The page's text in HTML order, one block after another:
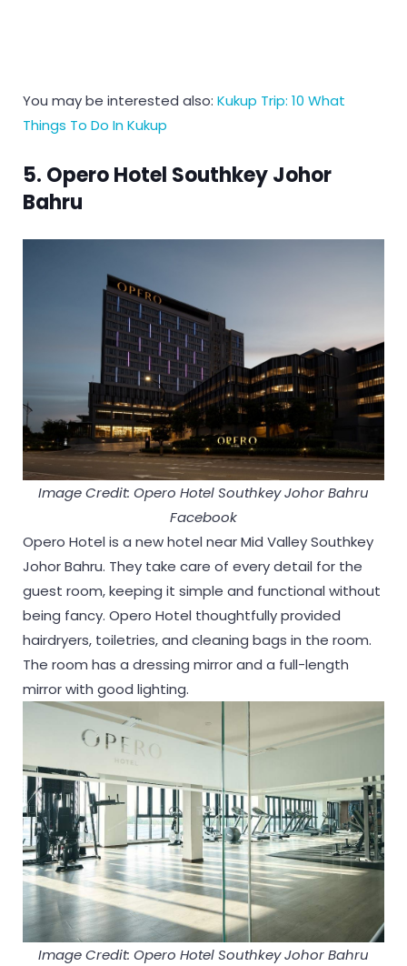
You may be interested also: Kukup Trip: 10 What
Things To Do In Kukup
5. Opero Hotel Southkey Johor
Bahru
Image Credit: Opero Hotel Southkey Johor Bahru
Facebook
Opero Hotel is a new hotel near Mid Valley Southkey
Johor Bahru. They take care of every detail for the
guest room, keeping it simple and functional without
being fancy. Opero Hotel thoughtfully provided
hairdryers, toiletries, and cleaning bags in the room.
The room has a dressing mirror and a full-length
mirror with good lighting.
Image Credit: Opero Hotel Southkey Johor Bahru